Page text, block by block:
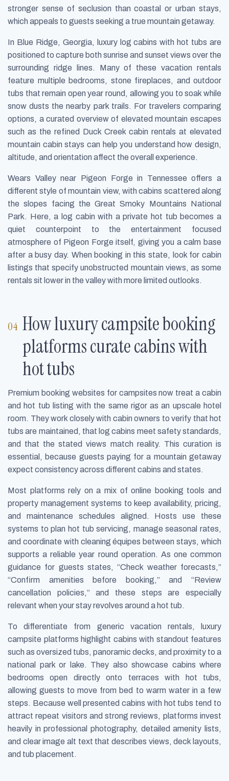
stronger sense of seclusion than coastal or urban stays,
which appeals to guests seeking a true mountain getaway.
In Blue Ridge, Georgia, luxury log cabins with hot tubs are
positioned to capture both sunrise and sunset views over the
surrounding ridge lines. Many of these vacation rentals
feature multiple bedrooms, stone fireplaces, and outdoor
tubs that remain open year round, allowing you to soak while
snow dusts the nearby park trails. For travelers comparing
options, a curated overview of elevated mountain escapes
such as the refined Duck Creek cabin rentals at elevated
mountain cabin stays can help you understand how design,
altitude, and orientation affect the overall experience.
Wears Valley near Pigeon Forge in Tennessee offers a
different style of mountain view, with cabins scattered along
the slopes facing the Great Smoky Mountains National
Park. Here, a log cabin with a private hot tub becomes a
quiet counterpoint to the entertainment focused
atmosphere of Pigeon Forge itself, giving you a calm base
after a busy day. When booking in this state, look for cabin
listings that specify unobstructed mountain views, as some
rentals sit lower in the valley with more limited outlooks.
How luxury campsite booking
platforms curate cabins with
hot tubs
Premium booking websites for campsites now treat a cabin
and hot tub listing with the same rigor as an upscale hotel
room. They work closely with cabin owners to verify that hot
tubs are maintained, that log cabins meet safety standards,
and that the stated views match reality. This curation is
essential, because guests paying for a mountain getaway
expect consistency across different cabins and states.
Most platforms rely on a mix of online booking tools and
property management systems to keep availability, pricing,
and maintenance schedules aligned. Hosts use these
systems to plan hot tub servicing, manage seasonal rates,
and coordinate with cleaning équipes between stays, which
supports a reliable year round operation. As one common
guidance for guests states, “Check weather forecasts,”
“Confirm amenities before booking,” and “Review
cancellation policies,” and these steps are especially
relevant when your stay revolves around a hot tub.
To differentiate from generic vacation rentals, luxury
campsite platforms highlight cabins with standout features
such as oversized tubs, panoramic decks, and proximity to a
national park or lake. They also showcase cabins where
bedrooms open directly onto terraces with hot tubs,
allowing guests to move from bed to warm water in a few
steps. Because well presented cabins with hot tubs tend to
attract repeat visitors and strong reviews, platforms invest
heavily in professional photography, detailed amenity lists,
and clear image alt text that describes views, deck layouts,
and tub placement.